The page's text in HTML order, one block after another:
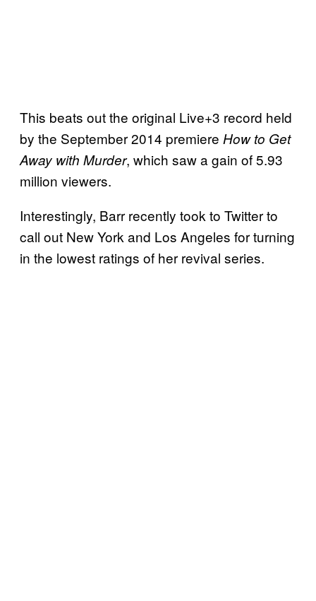
This beats out the original Live+3 record held
by the September 2014 premiere How to Get
Away with Murder, which saw a gain of 5.93
million viewers.
Interestingly, Barr recently took to Twitter to
call out New York and Los Angeles for turning
in the lowest ratings of her revival series.